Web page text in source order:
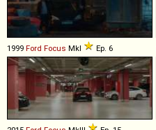
1999 Ford Focus MkI Ep. 6